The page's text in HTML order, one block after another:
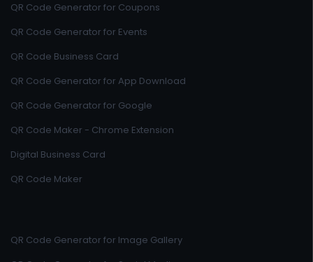
QR Code Generator for Coupons
QR Code Generator for Events
QR Code Business Card
QR Code Generator for App Download
QR Code Generator for Google
QR Code Maker - Chrome Extension
Digital Business Card
QR Code Maker
QR Code Generator for Image Gallery